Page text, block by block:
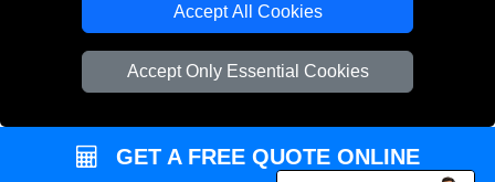
Accept All Cookies
Accept Only Essential Cookies
T/A LMV Transport LTD
Company Registration No: 13305400
GET A FREE QUOTE ONLINE